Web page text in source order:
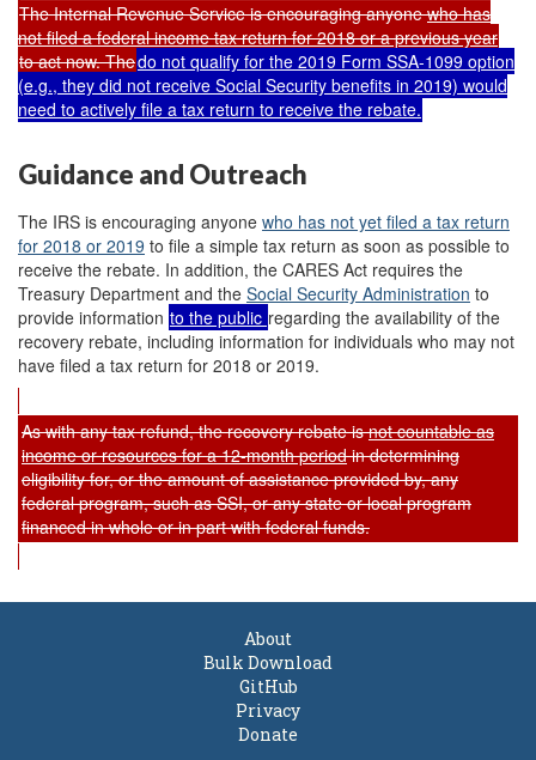
The Internal Revenue Service is encouraging anyonewho has
not filed a federal income tax return for 2018 or a previous year
to act now. Thedo not qualify for the 2019 Form SSA-1099 option
(e.g., they did not receive Social Security benefits in 2019) would
need to actively file a tax return to receive the rebate.
Guidance and Outreach
The IRS is encouraging anyone who has not yet filed a tax return
for 2018 or 2019 to file a simple tax return as soon as possible to
receive the rebate. In addition, the CARES Act requires the
Treasury Department and the Social Security Administration to
provide information to the public regarding the availability of the
recovery rebate, including information for individuals who may not
have filed a tax return for 2018 or 2019.
As with any tax refund, the recovery rebate isnotcountable as
income or resources for a 12-month periodin determining
eligibility for, or the amount of assistance provided by, any
federal program, such as SSI, or any state or local program
financed in whole or in part with federal funds.
About
Bulk Download
GitHub
Privacy
Donate